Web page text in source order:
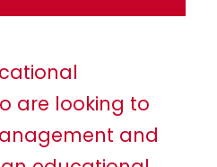
are looking to
and